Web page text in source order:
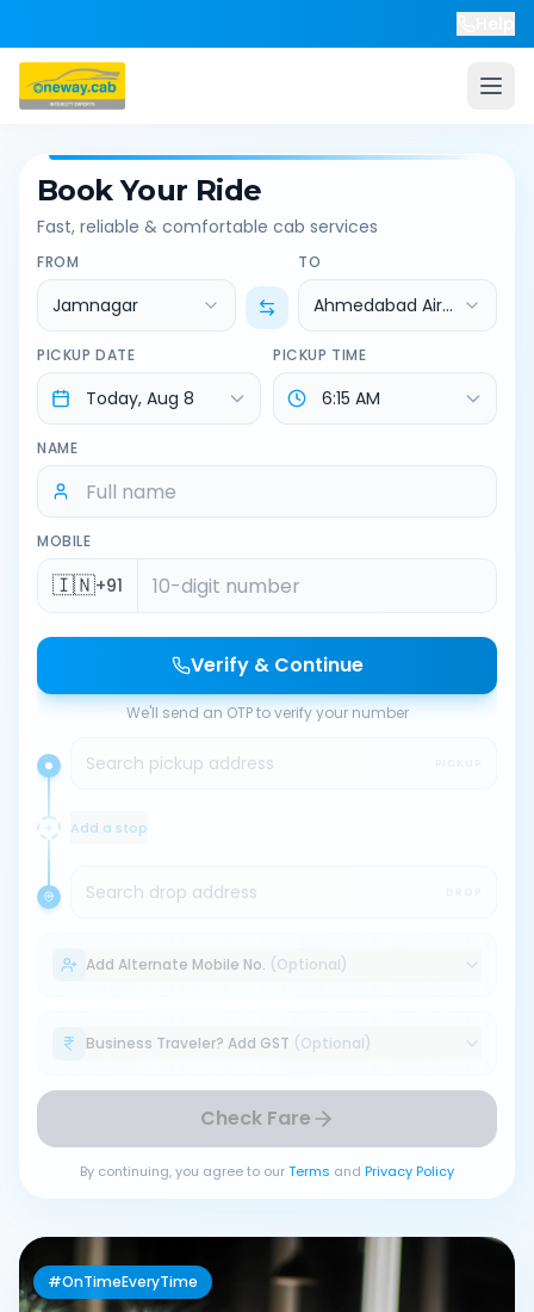
Book Your Ride
Fast, reliable & comfortable cab services
FROM
Jamnagar
TO
Ahmedabad Airport
PICKUP DATE PICKUP TIME
NAME
MOBILE
🇮🇳+91
Verify & Continue
We'll send an OTP to verify your number
Search pickup address
Add a stop
Search drop address
Add Alternate Mobile No. (Optional)
Business Traveler? Add GST (Optional)
Check Fare
By continuing, you agree to ourTerms and Privacy Policy
#OnTimeEveryTime